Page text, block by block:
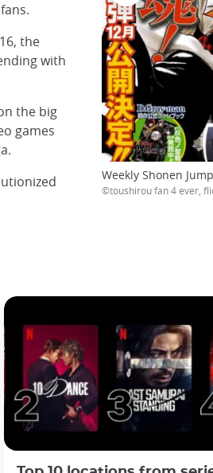
the
with
the big
games
Weekly Shonen
©toushirou fan 4 ever,